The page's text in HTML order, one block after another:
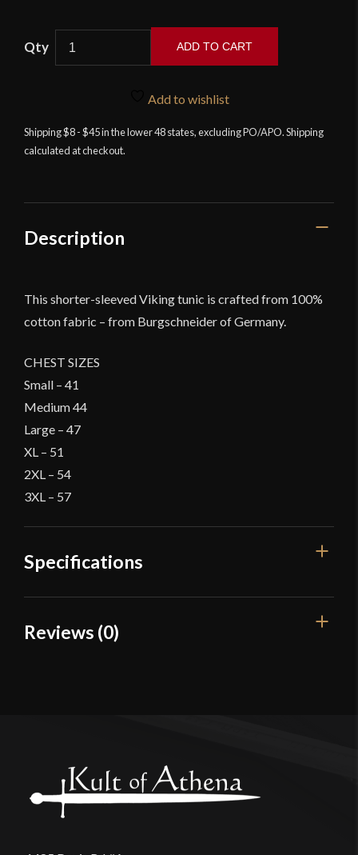
Sleeve
Cotton
Green
quantity
ADD TO CART
Add to wishlist
Shipping $8 - $45 in the lower 48 states, excluding PO/APO. Shipping
calculated at checkout.
Description
This shorter-sleeved Viking tunic is crafted from 100%
cotton fabric – from Burgschneider of Germany.
CHEST SIZES
Small – 41
Medium 44
Large – 47
XL – 51
2XL – 54
3XL – 57
Specifications
Color
Reviews (0)
product may leave a review.